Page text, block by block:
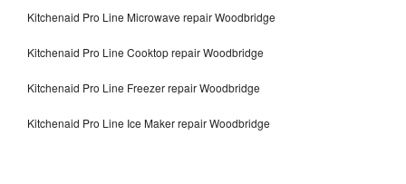
Kitchenaid Pro Line Microwave repair Woodbridge
Kitchenaid Pro Line Cooktop repair Woodbridge
Kitchenaid Pro Line Freezer repair Woodbridge
Kitchenaid Pro Line Ice Maker repair Woodbridge